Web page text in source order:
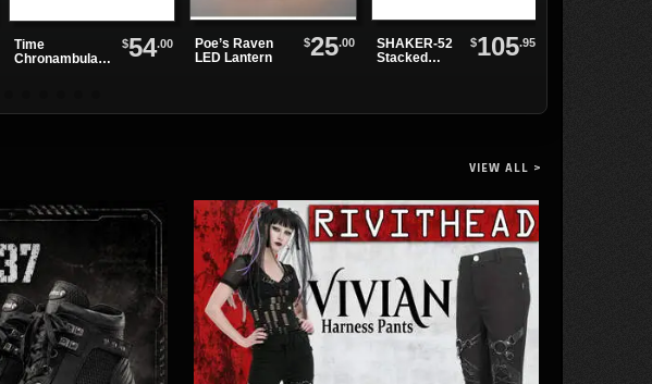
Time
Chronambulato
$54.00
Poe’s Raven
LED Lantern
$25.00
SHAKER-52
Stacked
$105.95
VIEW ALL >